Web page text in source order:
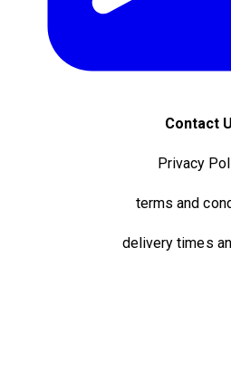
Contact
Privacy
terms and
delivery times